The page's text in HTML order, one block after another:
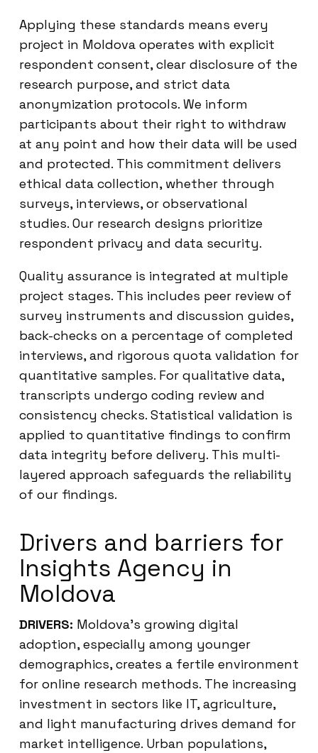
Applying these standards means every
project in Moldova operates with explicit
respondent consent, clear disclosure of the
research purpose, and strict data
anonymization protocols. We inform
participants about their right to withdraw
at any point and how their data will be used
and protected. This commitment delivers
ethical data collection, whether through
surveys, interviews, or observational
studies. Our research designs prioritize
respondent privacy and data security.
Quality assurance is integrated at multiple
project stages. This includes peer review of
survey instruments and discussion guides,
back-checks on a percentage of completed
interviews, and rigorous quota validation for
quantitative samples. For qualitative data,
transcripts undergo coding review and
consistency checks. Statistical validation is
applied to quantitative findings to confirm
data integrity before delivery. This multi-
layered approach safeguards the reliability
of our findings.
Drivers and barriers for
Insights Agency in
Moldova
DRIVERS: Moldova’s growing digital
adoption, especially among younger
demographics, creates a fertile environment
for online research methods. The increasing
investment in sectors like IT, agriculture,
and light manufacturing drives demand for
market intelligence. Urban populations,